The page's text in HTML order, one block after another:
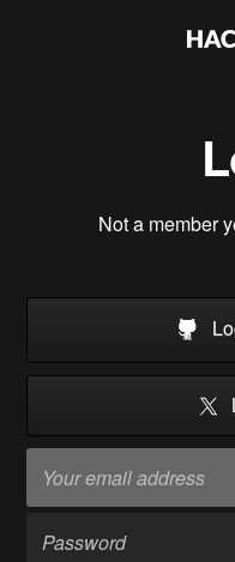
Not a member